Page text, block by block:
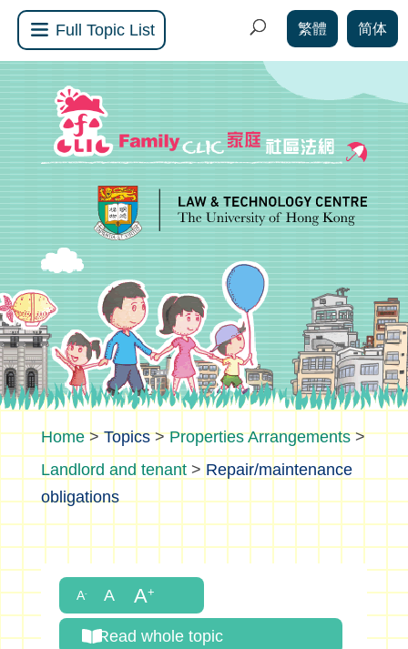
Full Topic List 繁體 简体
>Topics>Properties Arrangements>
Landlord and tenant> Repair/maintenance
obligations
Read whole topic